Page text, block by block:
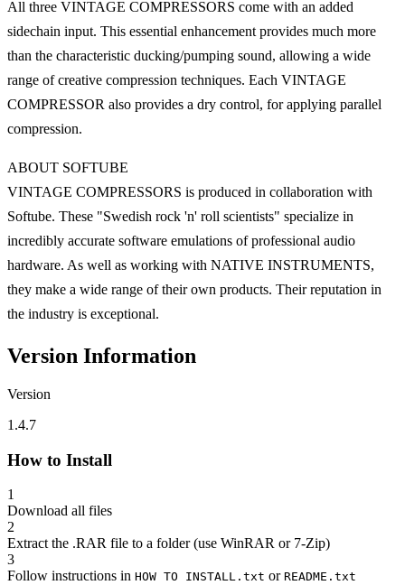
All three VINTAGE COMPRESSORS come with an added
sidechain input. This essential enhancement provides much more
than the characteristic ducking/pumping sound, allowing a wide
range of creative compression techniques. Each VINTAGE
COMPRESSOR also provides a dry control, for applying parallel
compression.
ABOUT SOFTUBE
VINTAGE COMPRESSORS is produced in collaboration with
Softube. These "Swedish rock 'n' roll scientists" specialize in
incredibly accurate software emulations of professional audio
hardware. As well as working with NATIVE INSTRUMENTS,
they make a wide range of their own products. Their reputation in
the industry is exceptional.
Version Information
Version
1.4.7
How to Install
1
Download all files
2
Extract the .RAR file to a folder (use WinRAR or 7-Zip)
3
Follow instructions in HOW TO INSTALL.txt or README.txt